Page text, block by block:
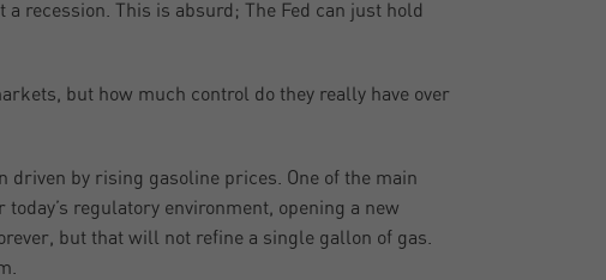
recession. This is absurd; The Fed can just hold
but how much control do they really have over
driven by rising gasoline prices. One of the main
regulatory environment, opening a new
but that will not refine a single gallon of gas.